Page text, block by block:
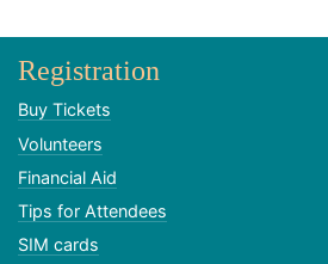
Registration
Buy Tickets
Volunteers
Financial Aid
Tips for Attendees
SIM cards